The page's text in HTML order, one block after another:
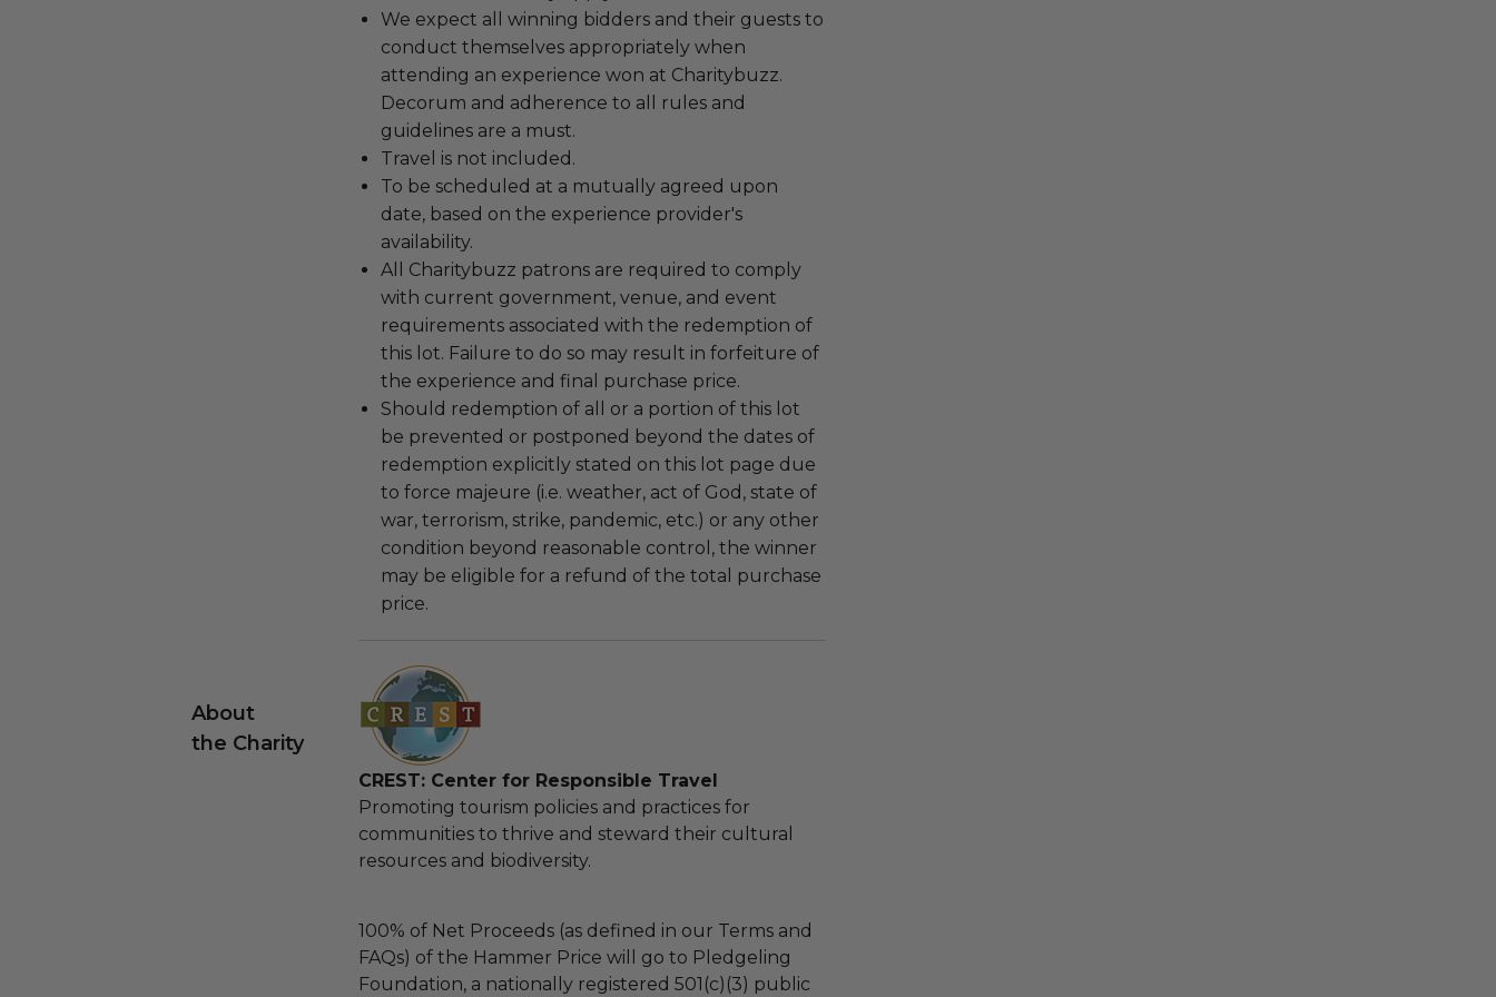
We expect all winning bidders and their guests to
conduct themselves appropriately when
attending an experience won at Charitybuzz.
Decorum and adherence to all rules and
guidelines are a must.
Travel is not included.
To be scheduled at a mutually agreed upon
date, based on the experience provider's
availability.
All Charitybuzz patrons are required to comply
with current government, venue, and event
requirements associated with the redemption of
this lot. Failure to do so may result in forfeiture of
the experience and final purchase price.
Should redemption of all or a portion of this lot
be prevented or postponed beyond the dates of
redemption explicitly stated on this lot page due
to force majeure (i.e. weather, act of God, state of
war, terrorism, strike, pandemic, etc.) or any other
condition beyond reasonable control, the winner
may be eligible for a refund of the total purchase
price.
About
the Charity
CREST: Center for Responsible Travel
Promoting tourism policies and practices for
communities to thrive and steward their cultural
resources and biodiversity.
100% of Net Proceeds (as defined in our Terms and
FAQs) of the Hammer Price will go to Pledgeling
Foundation, a nationally registered 501(c)(3) public